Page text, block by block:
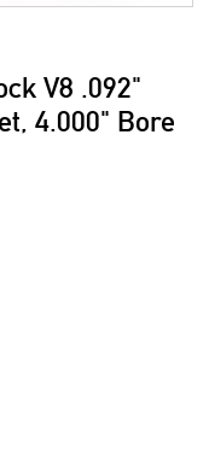
V8 .092"
4.000" Bore